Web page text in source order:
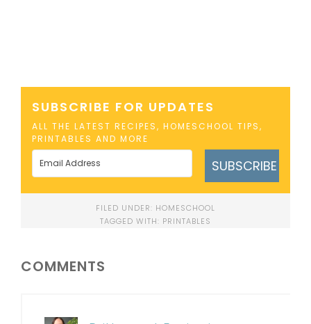
SUBSCRIBE FOR UPDATES
ALL THE LATEST RECIPES, HOMESCHOOL TIPS,
PRINTABLES AND MORE
SUBSCRIBE
FILED UNDER: HOMESCHOOL
TAGGED WITH: PRINTABLES
COMMENTS